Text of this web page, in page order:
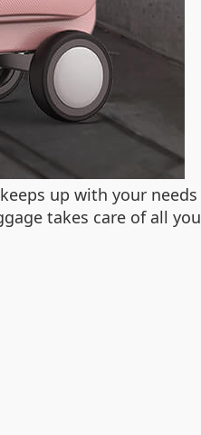
up with your
takes care of all